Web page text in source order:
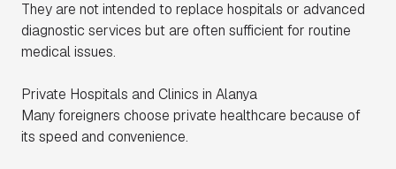
They are not intended to replace hospitals or advanced
diagnostic services but are often sufficient for routine
medical issues.
Private Hospitals and Clinics in Alanya
Many foreigners choose private healthcare because of
its speed and convenience.